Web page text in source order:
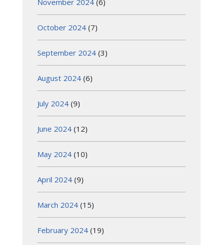
October 2024 (7)
September 2024 (3)
August 2024 (6)
July 2024 (9)
June 2024 (12)
May 2024 (10)
April 2024 (9)
March 2024 (15)
February 2024 (19)